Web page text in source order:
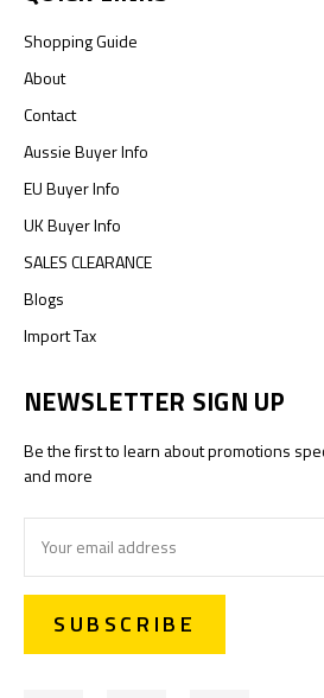
Shopping Guide
About
Contact
Aussie Buyer Info
EU Buyer Info
UK Buyer Info
SALES CLEARANCE
Blogs
Import Tax
NEWSLETTER SIGN UP
Be the first to learn about promotions
and more
Address